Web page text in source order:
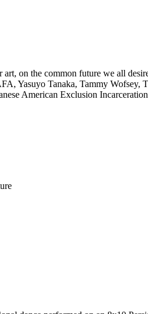
on the common future we all
Yasuyo Tanaka, Tammy Wofsey,
American Exclusion